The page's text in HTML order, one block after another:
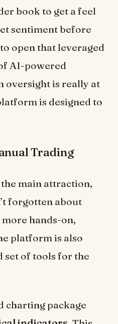
book to get a feel
sentiment before
open that leveraged
AI-powered
oversight is really at
is designed to
Trading
main attraction,
forgotten about
hands-on,
platform is also
set of tools for the
charting package